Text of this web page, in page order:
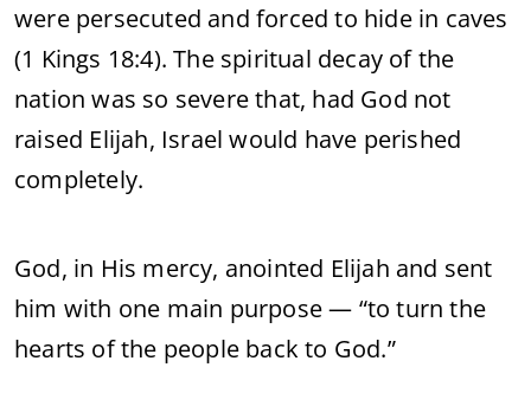
were persecuted and forced to hide in caves
(1 Kings 18:4). The spiritual decay of the
nation was so severe that, had God not
raised Elijah, Israel would have perished
completely.
God, in His mercy, anointed Elijah and sent
him with one main purpose — “to turn the
hearts of the people back to God.”